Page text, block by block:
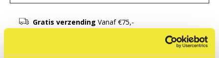
Gratis verzending Vanaf €75,-